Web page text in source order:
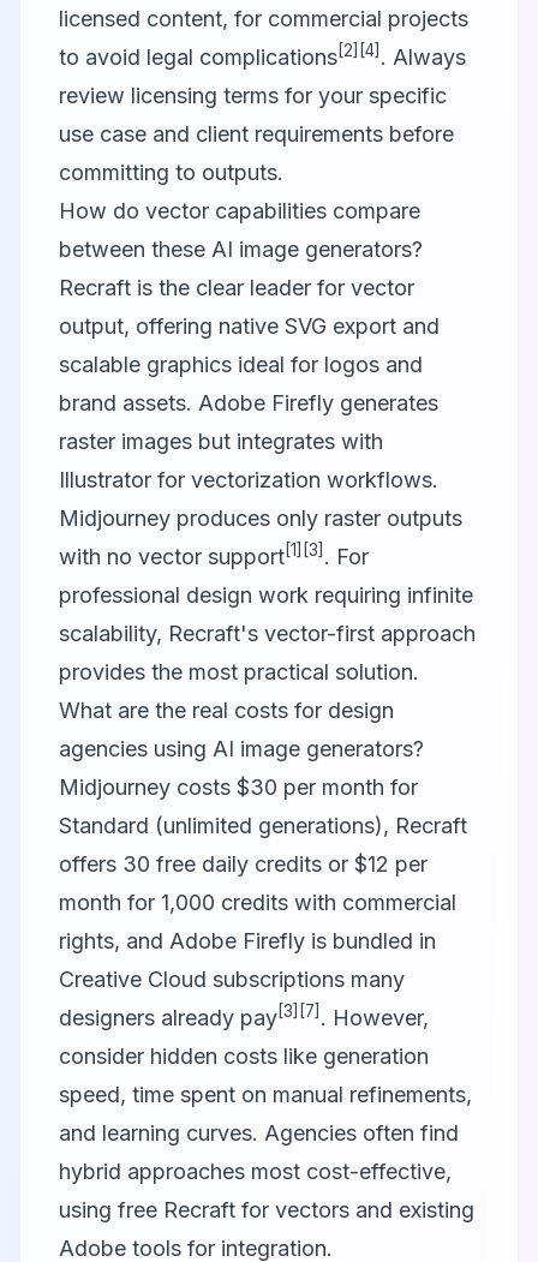
licensed content, for commercial projects
to avoid legal complications[2] [4] . Always
review licensing terms for your specific
use case and client requirements before
committing to outputs.
How do vector capabilities compare
between these AI image generators?
Recraft is the clear leader for vector
output, offering native SVG export and
scalable graphics ideal for logos and
brand assets. Adobe Firefly generates
raster images but integrates with
Illustrator for vectorization workflows.
Midjourney produces only raster outputs
with no vector support[1] [3] . For
professional design work requiring infinite
scalability, Recraft's vector-first approach
provides the most practical solution.
What are the real costs for design
agencies using AI image generators?
Midjourney costs $30 per month for
Standard (unlimited generations), Recraft
offers 30 free daily credits or $12 per
month for 1,000 credits with commercial
rights, and Adobe Firefly is bundled in
Creative Cloud subscriptions many
designers already pay[3] [7] . However,
consider hidden costs like generation
speed, time spent on manual refinements,
and learning curves. Agencies often find
hybrid approaches most cost-effective,
using free Recraft for vectors and existing
Adobe tools for integration.